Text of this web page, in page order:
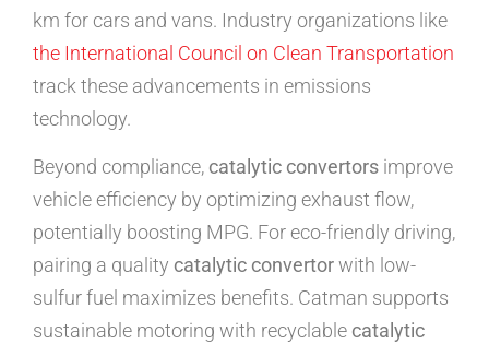
km for cars and vans. Industry organizations like
the International Council on Clean Transportation
track these advancements in emissions
technology.
Beyond compliance, catalytic convertors improve
vehicle efficiency by optimizing exhaust flow,
potentially boosting MPG. For eco-friendly driving,
pairing a quality catalytic convertorwith low-
sulfur fuel maximizes benefits. Catman supports
sustainable motoring with recyclable catalytic